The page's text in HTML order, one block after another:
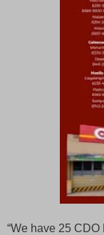
“We have 25